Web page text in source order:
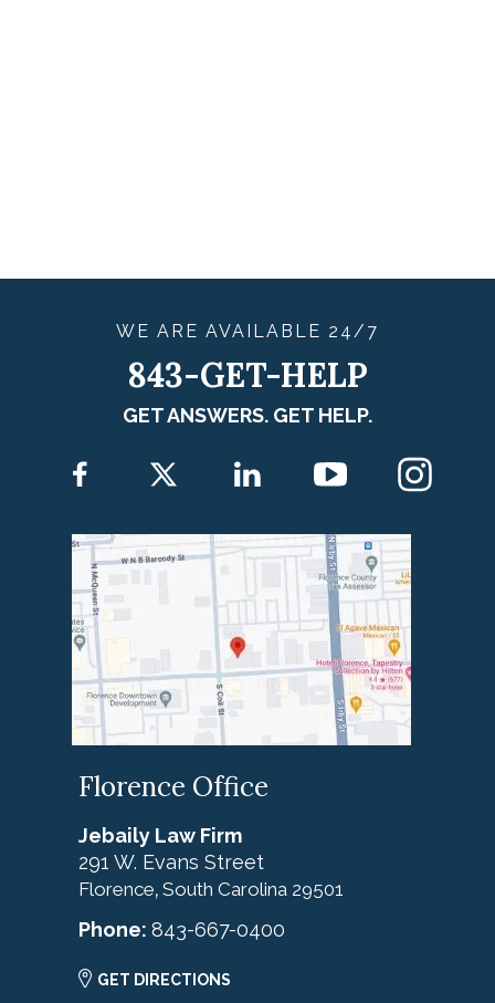
WE ARE AVAILABLE 24/7
843-GET-HELP
GET ANSWERS. GET HELP.
Florence Office
Jebaily Law Firm
291 W. Evans Street
Florence, South Carolina 29501
Phone: 843-667-0400
GET DIRECTIONS